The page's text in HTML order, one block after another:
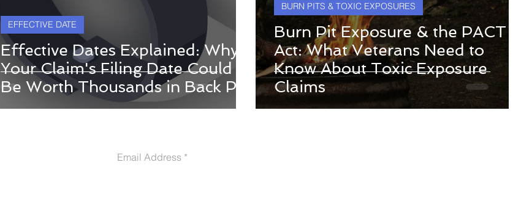
Effective Dates Explained: Why
Your Claim's Filing Date Could
Be Worth Thousands in Back Pay
EFFECTIVE DATE
Burn Pit Exposure & the PACT
Act: What Veterans Need to
Know About Toxic Exposure
Claims
BURN PITS & TOXIC EXPOSURES
Email Address